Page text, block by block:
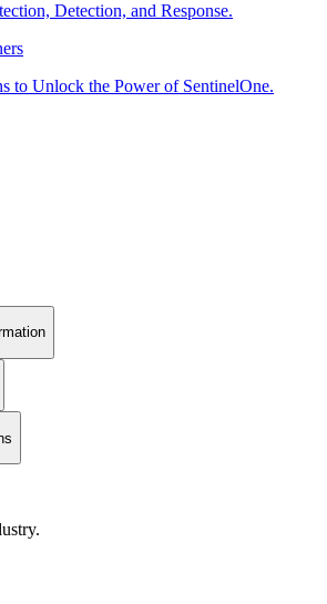
Detection, and Response.
to Unlock the Power of SentinelOne.